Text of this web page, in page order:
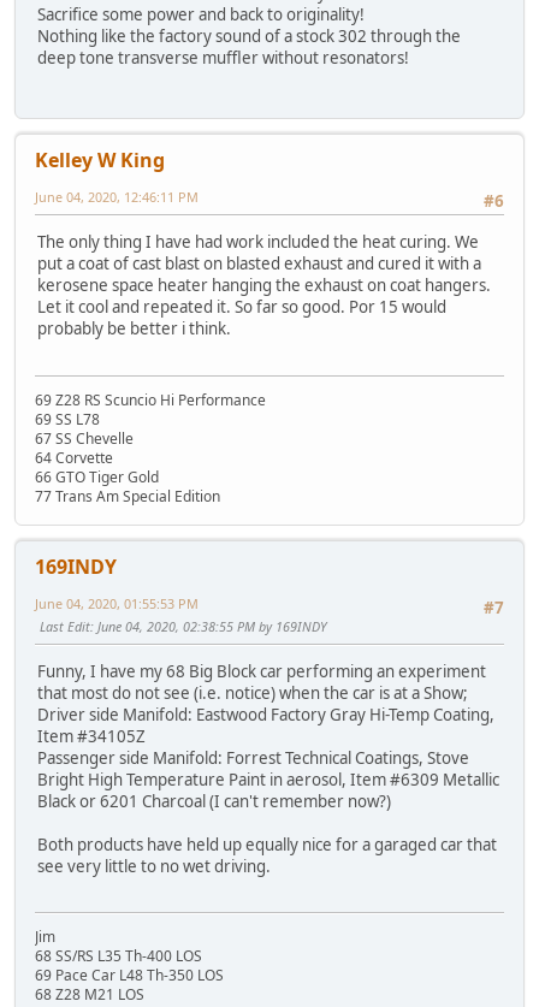
Sacrifice some power and back to originality!
Nothing like the factory sound of a stock 302 through the
deep tone transverse muffler without resonators!
Kelley W King
#6
June 04, 2020, 12:46:11 PM
The only thing I have had work included the heat curing. We
put a coat of cast blast on blasted exhaust and cured it with a
kerosene space heater hanging the exhaust on coat hangers.
Let it cool and repeated it. So far so good. Por 15 would
probably be better i think.
69 Z28 RS Scuncio Hi Performance
69 SS L78
67 SS Chevelle
64 Corvette
66 GTO Tiger Gold
77 Trans Am Special Edition
169INDY
#7
June 04, 2020, 01:55:53 PM
Last Edit: June 04, 2020, 02:38:55 PM by 169INDY
Funny, I have my 68 Big Block car performing an experiment
that most do not see (i.e. notice) when the car is at a Show;
Driver side Manifold: Eastwood Factory Gray Hi-Temp Coating,
Item #34105Z
Passenger side Manifold: Forrest Technical Coatings, Stove
Bright High Temperature Paint in aerosol, Item #6309 Metallic
Black or 6201 Charcoal (I can't remember now?)
Both products have held up equally nice for a garaged car that
see very little to no wet driving.
Jim
68 SS/RS L35 Th-400 LOS
69 Pace Car L48 Th-350 LOS
68 Z28 M21 LOS